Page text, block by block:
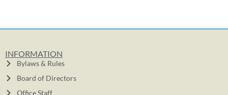
INFORMATION
Bylaws & Rules
Board of Directors
Office Staff